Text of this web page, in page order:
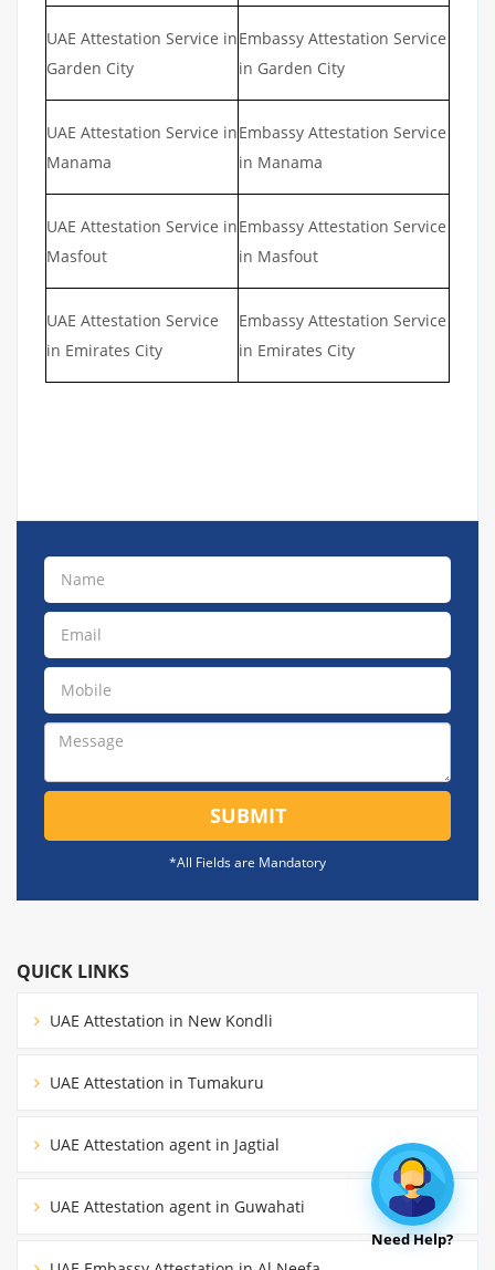
UAE Attestation Service in
Garden City
Embassy Attestation Service
in Garden City
UAE Attestation Service in
Manama
Embassy Attestation Service
in Manama
UAE Attestation Service in
Masfout
Embassy Attestation Service
in Masfout
UAE Attestation Service
in Emirates City
Embassy Attestation Service
in Emirates City
SUBMIT
*All Fields are Mandatory
QUICK LINKS
UAE Attestation in New Kondli
UAE Attestation in Tumakuru
UAE Attestation agent in Jagtial
UAE Attestation agent in Guwahati
Need Help?